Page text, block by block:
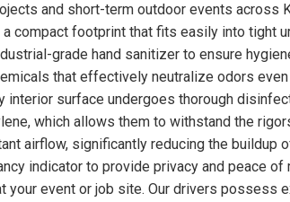
and short-term outdoor events across
compact footprint that fits easily into tight
grade hand sanitizer to ensure
that effectively neutralize odors
interior surface undergoes thorough
which allows them to withstand the
airflow, significantly reducing the buildup
indicator to provide privacy and peace of
event or job site. Our drivers possess